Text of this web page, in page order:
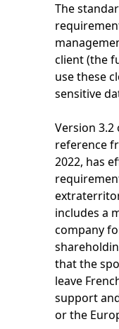
The
client (the
use these
sensitive
Version 3.2
reference
2022, has
includes a
company
that the
leave
support
or the